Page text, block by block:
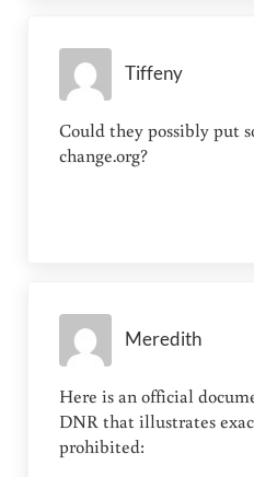
Tiffeny
Could they possibly put
change.org?
Meredith
Here is an official
DNR that illustrates
prohibited: